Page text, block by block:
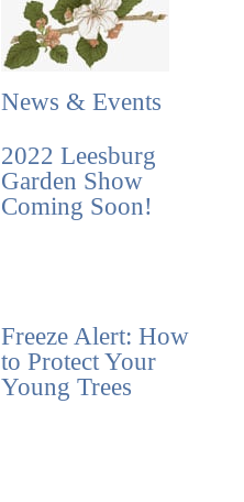
News & Events
2022 Leesburg
Garden Show
Coming Soon!
Freeze Alert: How
to Protect Your
Young Trees